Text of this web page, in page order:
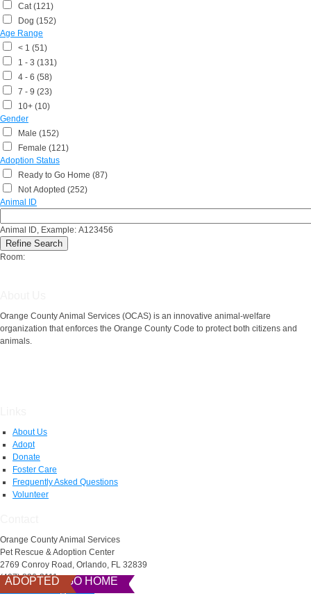
READY TO GO HOME
ADOPTED
Cat (121)
Dog (152)
Age Range
< 1 (51)
1 - 3 (131)
4 - 6 (58)
7 - 9 (23)
10+ (10)
Gender
Male (152)
Female (121)
Adoption Status
Ready to Go Home (87)
Not Adopted (252)
Animal ID
Animal ID, Example: A123456
Room:
Orange County Animal Services (OCAS) is an innovative animal-welfare
organization that enforces the Orange County Code to protect both citizens and
animals.
About Us
Adopt
Donate
Foster Care
Frequently Asked Questions
Volunteer
Orange County Animal Services
Pet Rescue & Adoption Center
2769 Conroy Road, Orlando, FL 32839
(407) 836-3111
AnimalServices@ocfl.net